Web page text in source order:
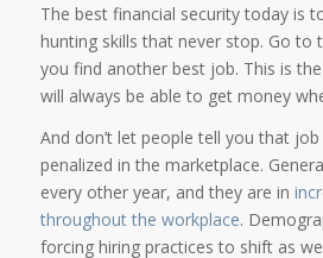
The best financial security today is
hunting skills that never stop. Go to
you find another best job. This is
will always be able to get money
And don’t let people tell you that
penalized in the marketplace.
every other year, and they are in
throughout the workplace.
forcing hiring practices to shift as